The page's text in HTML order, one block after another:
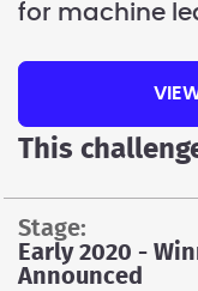
for machine
This
stage:
Early 2020 -
Announced